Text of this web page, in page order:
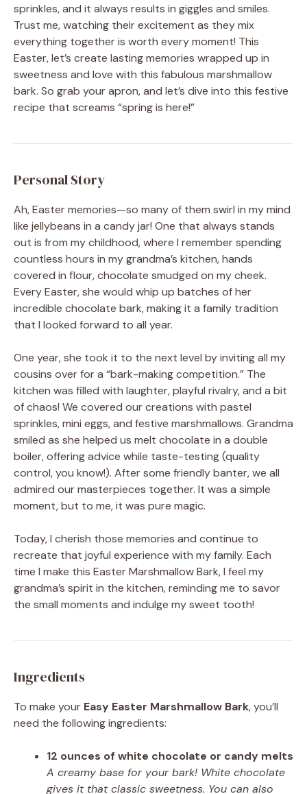
sprinkles, and it always results in giggles and smiles.
Trust me, watching their excitement as they mix
everything together is worth every moment! This
Easter, let’s create lasting memories wrapped up in
sweetness and love with this fabulous marshmallow
bark. So grab your apron, and let’s dive into this festive
recipe that screams “spring is here!”
Personal Story
Ah, Easter memories—so many of them swirl in my mind
like jellybeans in a candy jar! One that always stands
out is from my childhood, where I remember spending
countless hours in my grandma’s kitchen, hands
covered in flour, chocolate smudged on my cheek.
Every Easter, she would whip up batches of her
incredible chocolate bark, making it a family tradition
that I looked forward to all year.
One year, she took it to the next level by inviting all my
cousins over for a “bark-making competition.” The
kitchen was filled with laughter, playful rivalry, and a bit
of chaos! We covered our creations with pastel
sprinkles, mini eggs, and festive marshmallows. Grandma
smiled as she helped us melt chocolate in a double
boiler, offering advice while taste-testing (quality
control, you know!). After some friendly banter, we all
admired our masterpieces together. It was a simple
moment, but to me, it was pure magic.
Today, I cherish those memories and continue to
recreate that joyful experience with my family. Each
time I make this Easter Marshmallow Bark, I feel my
grandma’s spirit in the kitchen, reminding me to savor
the small moments and indulge my sweet tooth!
Ingredients
To make your Easy Easter Marshmallow Bark, you’ll
need the following ingredients:
12 ounces of white chocolate or candy melts
A creamy base for your bark! White chocolate
gives it that classic sweetness. You can also